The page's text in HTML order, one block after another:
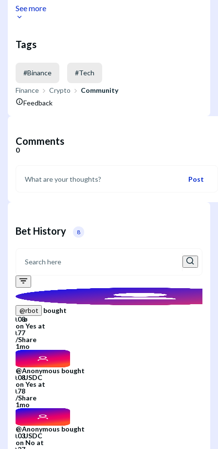
See more
Tags
#Binance #Tech
Finance Crypto
Community
Feedback
Comments
0
Post
Bet History 8
@rbot
bought
on Yes at
/Share
1mo
@Anonymous bought
on Yes at
/Share
1mo
@Anonymous bought
on No at